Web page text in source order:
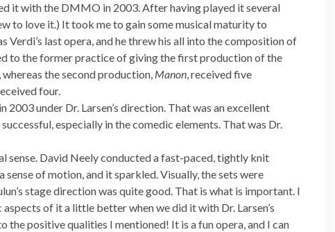
it with the DMMO in 2003. After having played it several
to love it.) It took me to gain some musical maturity to
Verdi’s last opera, and he threw his all into the composition of
to the former practice of giving the first production of the
the second production, Manon, received five
four.
under Dr. Larsen’s direction. That was an excellent
especially in the comedic elements. That was Dr.
sense. David Neely conducted a fast-paced, tightly knit
sense of motion, and it sparkled. Visually, the sets were
stage direction was quite good. That is what is important. I
of it a little better when we did it with Dr. Larsen’s
the positive qualities I mentioned! It is a fun opera, and I can